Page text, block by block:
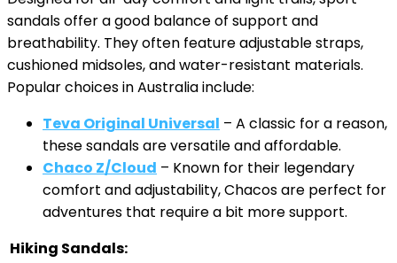
sandals offer a good balance of support and
breathability. They often feature adjustable straps,
cushioned midsoles, and water-resistant materials.
Popular choices in Australia include:
Teva Original Universal – A classic for a reason,
these sandals are versatile and affordable.
Chaco Z/Cloud – Known for their legendary
comfort and adjustability, Chacos are perfect for
adventures that require a bit more support.
Hiking Sandals: